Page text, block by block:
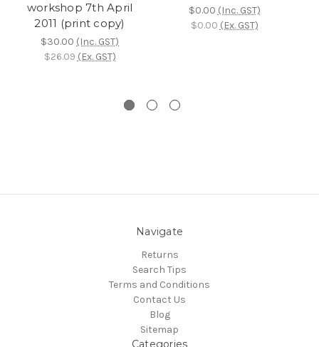
workshop 7th April
2011 (print copy)
$30.00 (Inc. GST)
$26.09 (Ex. GST)
$0.00 (Inc. GST)
$0.00 (Ex. GST)
Navigate
Returns
Search Tips
Terms and Conditions
Contact Us
Blog
Sitemap
Categories